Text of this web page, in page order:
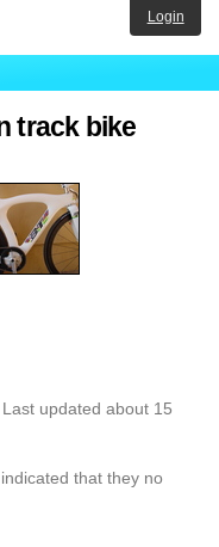
Login
track bike
. Last updated about 15
that they no